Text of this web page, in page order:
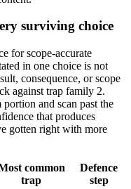
surviving choice
for scope-accurate
in one choice is not
consequence, or scope
against trap family 2.
and scan past the
that produces
gotten right with more
common
trap
Defence
step